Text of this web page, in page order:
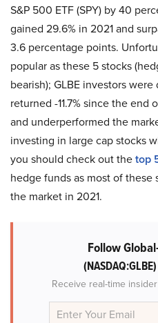
S&P 500 ETF (SPY) by 40
gained 29.6% in 2021 and
3.6 percentage points.
popular as these 5 stocks
bearish); GLBE investors
returned -11.7% since the end
and underperformed the
investing in large cap stocks
you should check out thetop
hedge funds as most of
the market in 2021.
Follow
(NASDAQ:GLBE)
Receive real-time